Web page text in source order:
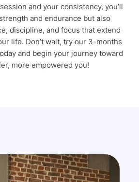
and your consistency, you’ll
and endurance but also
discipline, and focus that extend
life. Don’t wait, try our 3-months
and begin your journey toward
more empowered you!